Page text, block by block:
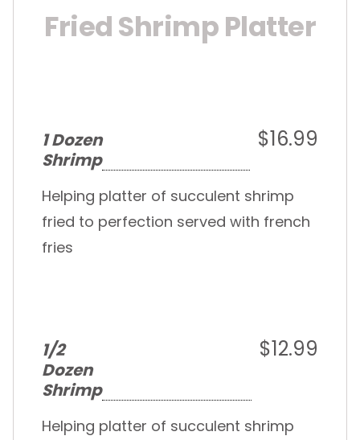
Fried Shrimp Platter
1 Dozen
Shrimp
$16.99
Helping platter of succulent shrimp
fried to perfection served with french
fries
1/2
Dozen
Shrimp
$12.99
Helping platter of succulent shrimp